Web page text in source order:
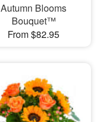
Autumn Blooms
Bouquet™
From $82.95